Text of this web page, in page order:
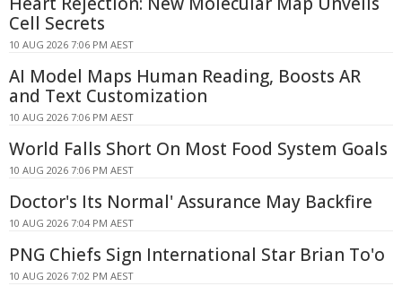
Cell Secrets
10 AUG 2026 7:06 PM AEST
AI Model Maps Human Reading, Boosts AR
and Text Customization
10 AUG 2026 7:06 PM AEST
World Falls Short On Most Food System Goals
10 AUG 2026 7:06 PM AEST
Doctor's Its Normal' Assurance May Backfire
10 AUG 2026 7:04 PM AEST
PNG Chiefs Sign International Star Brian To'o
10 AUG 2026 7:02 PM AEST